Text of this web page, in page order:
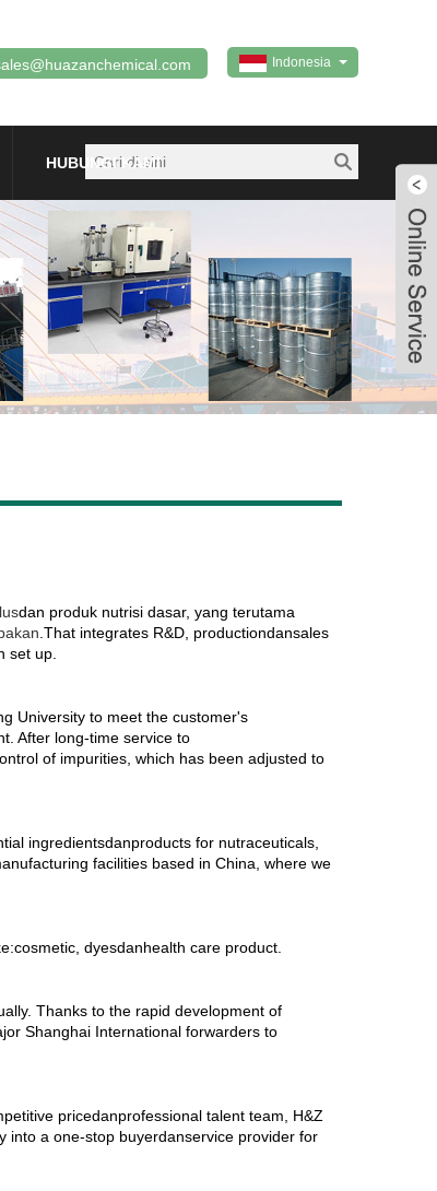
Indonesia
HUBUNGI KAMI
dan produk nutrisi dasar, yang terutama
.That integrates R&D, productiondansales
set up.
University to meet the customer's
After long-time service to
of impurities, which has been adjusted to
ingredientsdanproducts for nutraceuticals,
facilities based in China, where we
dyesdanhealth care product.
Thanks to the rapid development of
Shanghai International forwarders to
pricedanprofessional talent team, H&Z
into a one-stop buyerdanservice provider for